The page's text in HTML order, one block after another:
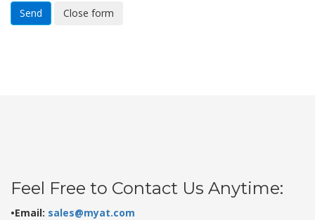
Send Close form
Feel Free to Contact Us Anytime:
•Email: sales@myat.com